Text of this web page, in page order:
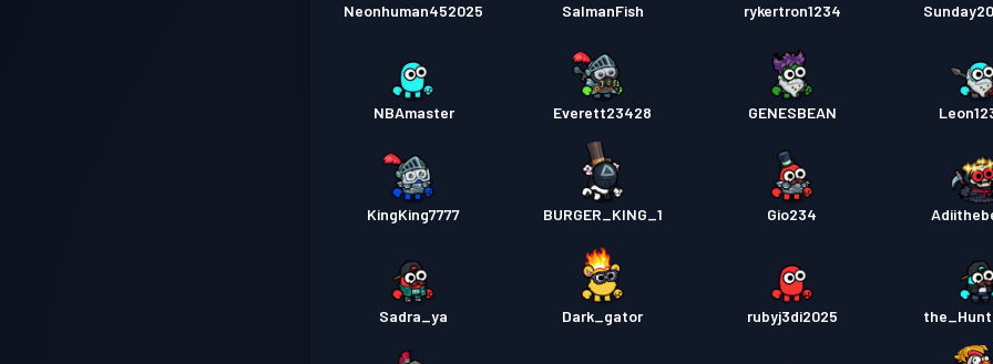
Neonhuman452025 SalmanFish rykertron1234
NBAmaster Everett23428 GENESBEAN
KingKing7777 BURGER_KING_1 Gio234
Sadra_ya Dark_gator rubyj3di2025